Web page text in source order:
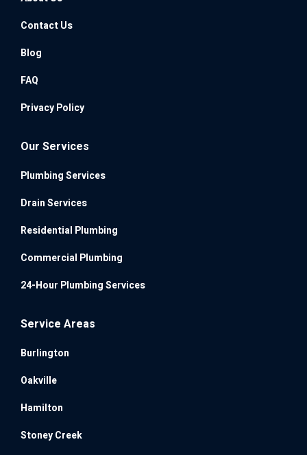
Contact Us
Blog
FAQ
Privacy Policy
Our Services
Plumbing Services
Drain Services
Residential Plumbing
Commercial Plumbing
24-Hour Plumbing Services
Service Areas
Burlington
Oakville
Hamilton
Stoney Creek